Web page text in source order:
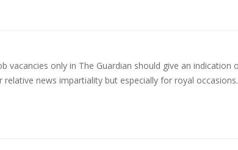
vacancies only in The Guardian should give an indication
news impartiality but especially for royal